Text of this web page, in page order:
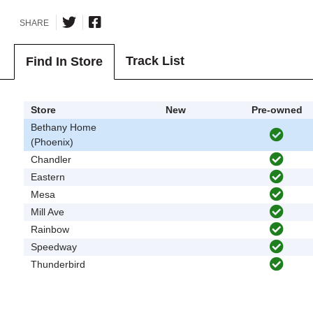
SHARE
Find In Store Track List
Store New
Pre-owned
Bethany Home
(Phoenix)
Chandler
Eastern
Mesa
Mill Ave
Rainbow
Speedway
Thunderbird